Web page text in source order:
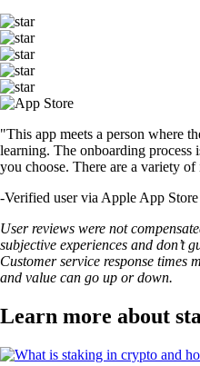
"This app meets a person where
learning. The onboarding process
you choose. There are a variety
-Verified user via Apple App Store
User reviews were not
subjective experiences and don’t
Customer service response times
and value can go up or down.
Learn more about